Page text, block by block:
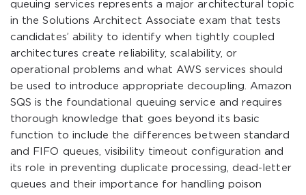
queuing services represents a major architectural topic
in the Solutions Architect Associate exam that tests
candidates’ ability to identify when tightly coupled
architectures create reliability, scalability, or
operational problems and what AWS services should
be used to introduce appropriate decoupling. Amazon
SQS is the foundational queuing service and requires
thorough knowledge that goes beyond its basic
function to include the differences between standard
and FIFO queues, visibility timeout configuration and
its role in preventing duplicate processing, dead-letter
queues and their importance for handling poison